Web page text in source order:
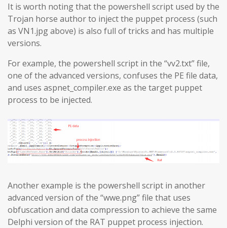
It is worth noting that the powershell script used by the
Trojan horse author to inject the puppet process (such
as VN1.jpg above) is also full of tricks and has multiple
versions.
For example, the powershell script in the “vv2.txt” file,
one of the advanced versions, confuses the PE file data,
and uses aspnet_compiler.exe as the target puppet
process to be injected.
Another example is the powershell script in another
advanced version of the “wwe.png” file that uses
obfuscation and data compression to achieve the same
Delphi version of the RAT puppet process injection.